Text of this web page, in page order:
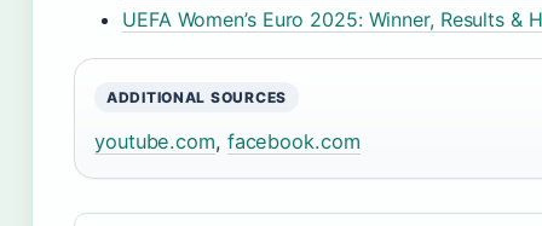
UEFA Women’s Euro 2025: Winner, Results &
ADDITIONAL SOURCES
youtube.com, facebook.com